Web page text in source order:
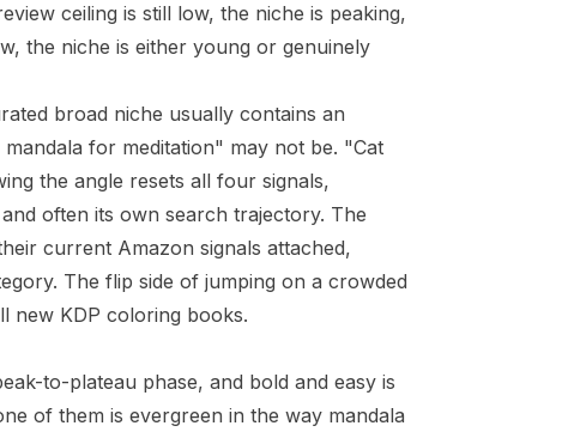
ceiling is still low, the niche is peaking,
the niche is either young or genuinely
broad niche usually contains an
for meditation" may not be. "Cat
the angle resets all four signals,
often its own search trajectory. The
current Amazon signals attached,
The flip side of jumping on a crowded
new KDP coloring books.
to-plateau phase, and bold and easy is
of them is evergreen in the way mandala